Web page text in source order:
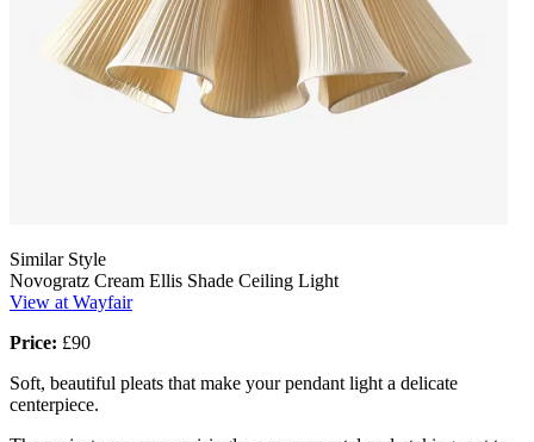
Similar Style
Novogratz Cream Ellis Shade Ceiling Light
View at Wayfair
Price: £90
Soft, beautiful pleats that make your pendant light a delicate
centerpiece.